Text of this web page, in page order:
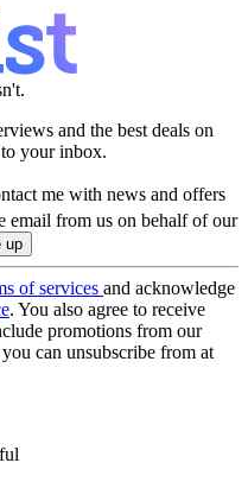
and the best deals on
your inbox.
me with news and offers
email from us on behalf of our
of services and acknowledge
. You also agree to receive
promotions from our
can unsubscribe from at